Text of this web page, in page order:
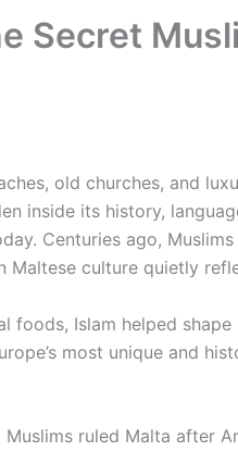
Secret
old churches, and
inside its history,
Centuries ago,
culture quietly
Islam helped shape
most unique and
ruled Malta after